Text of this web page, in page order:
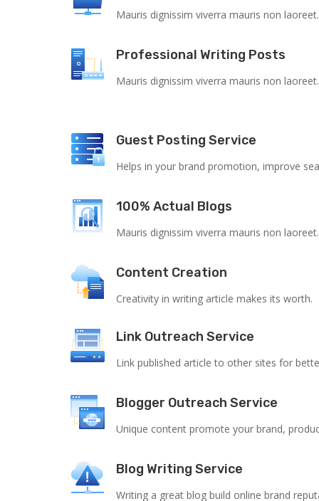
Mauris dignissim viverra mauris non
Professional Writing Posts
Mauris dignissim viverra mauris non
Guest Posting Service
Helps in your brand promotion, improve
100% Actual Blogs
Mauris dignissim viverra mauris non
Content Creation
Creativity in writing article makes its worth.
Link Outreach Service
Link published article to other sites for
Blogger Outreach Service
Unique content promote your brand,
Blog Writing Service
Writing a great blog build online brand